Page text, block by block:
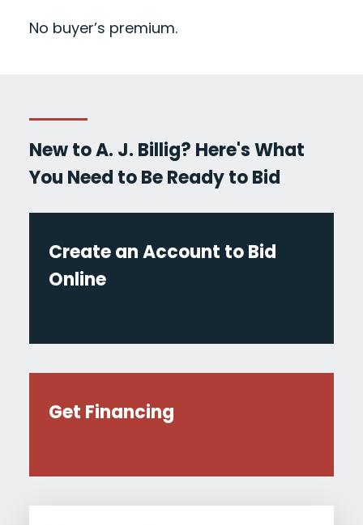
No buyer’s premium.
New to A. J. Billig? Here's What
You Need to Be Ready to Bid
Create an Account to Bid
Online
Get Financing